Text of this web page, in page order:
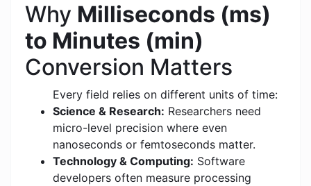
Why Milliseconds (ms)
to Minutes (min)
Conversion Matters
Every field relies on different units of time:
Science & Research: Researchers need
micro-level precision where even
nanoseconds or femtoseconds matter.
Technology & Computing: Software
developers often measure processing